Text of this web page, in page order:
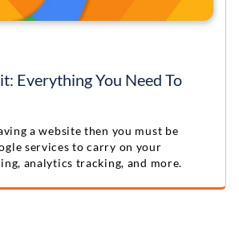
Everything You Need To
a website then you must be
services to carry on your
analytics tracking, and more.